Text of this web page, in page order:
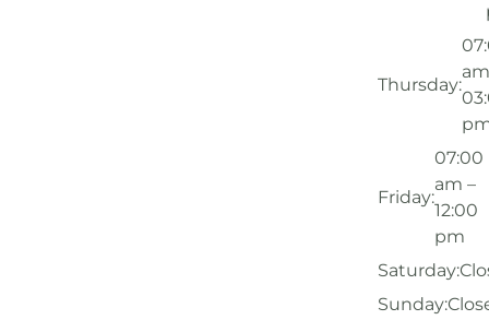
Thursday:
Friday:
07:00
am –
12:00
pm
Saturday:
Sunday: